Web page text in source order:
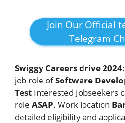
Join Our Official
Telegram
Swiggy Careers drive
job role ofSoftware
Test Interested Jobseekers
role ASAP. Work location
detailed eligibility and